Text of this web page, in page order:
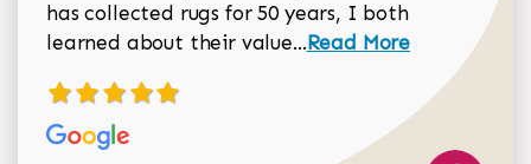
has collected rugs for 50 years, I both
learned about their value...Read more about
Read More